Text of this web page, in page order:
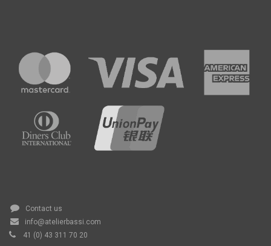
Contact us
info@atelierbassi.com
41 (0) 43 311 70 20